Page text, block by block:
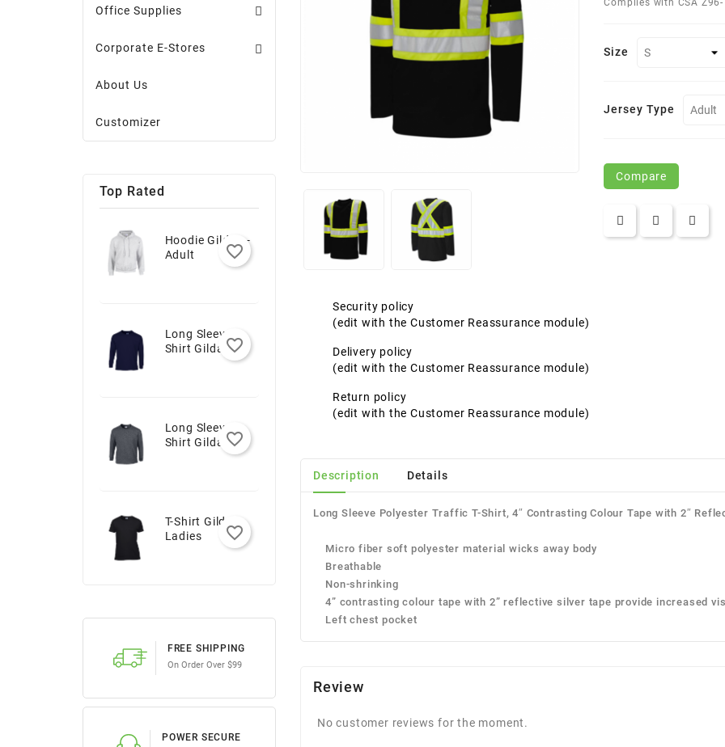
Office Supplies
Corporate E-Stores
About Us
Customizer
Top Rated
Hoodie Gildan -
Adult
favorite_border
Long Sleeve T-
Shirt Gildan -
favorite_border
Long Sleeve T-
Shirt Gildan -
favorite_border
T-Shirt Gildan -
Ladies
favorite_border
FREE SHIPPING
On Order Over $99
POWER SECURE
Complies with CSA
Size
Jersey Type
Compare
Security policy
(edit with the Customer Reassurance module)
Delivery policy
(edit with the Customer Reassurance module)
Return policy
(edit with the Customer Reassurance module)
Description Details
Long Sleeve Polyester Traffic T-Shirt, 4″ Contrasting Colour Tape with 2″
Micro fiber soft polyester material wicks away body
Breathable
Non-shrinking
4” contrasting colour tape with 2” reflective silver tape provide increased
Left chest pocket
Review
No customer reviews for the moment.